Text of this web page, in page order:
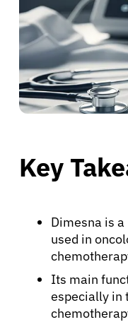
Key
Dimesna is
used in
Its main
especially in